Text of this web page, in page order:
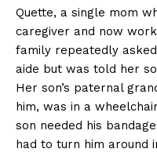
Quette, a single mom
caregiver and now
family repeatedly
aide but was told her
Her son’s paternal
him, was in a
son needed his
had to turn him around